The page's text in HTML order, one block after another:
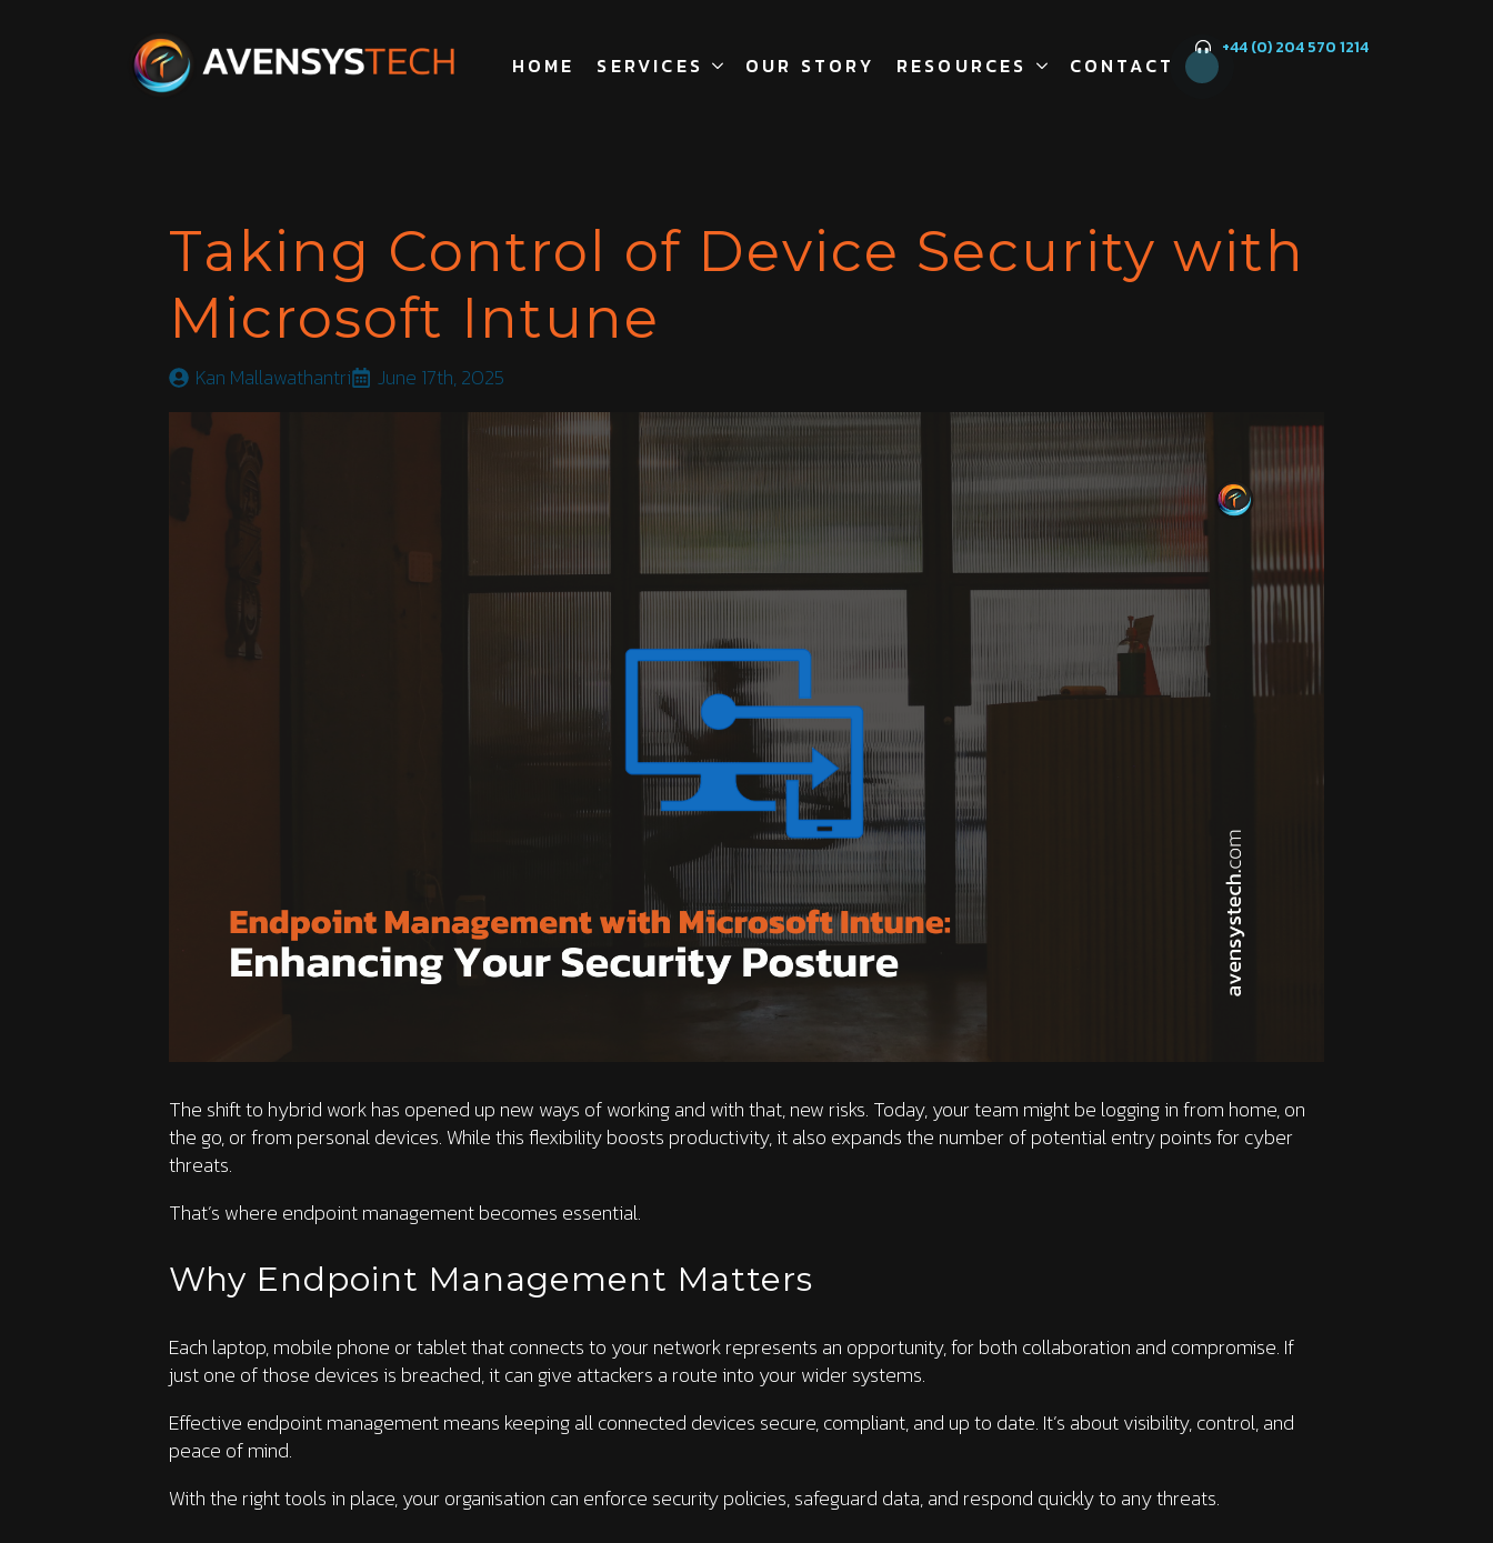
HOME SERVICES OUR STORY RESOURCES CONTACT
+44 (0) 204 570 1214
Taking Control of Device Security with
Microsoft Intune
Kan Mallawathantri June 17th, 2025
The shift to hybrid work has opened up new ways of working and with that, new risks. Today, your team might be logging in from home, on
the go, or from personal devices. While this flexibility boosts productivity, it also expands the number of potential entry points for cyber
threats.
That’s where endpoint management becomes essential.
Why Endpoint Management Matters
Each laptop, mobile phone or tablet that connects to your network represents an opportunity, for both collaboration and compromise. If
just one of those devices is breached, it can give attackers a route into your wider systems.
Effective endpoint management means keeping all connected devices secure, compliant, and up to date. It’s about visibility, control, and
peace of mind.
With the right tools in place, your organisation can enforce security policies, safeguard data, and respond quickly to any threats.